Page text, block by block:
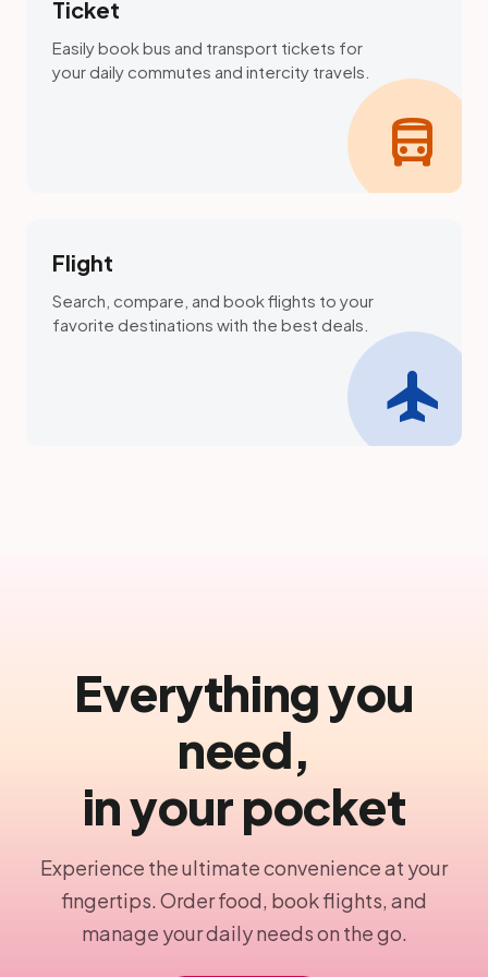
directions_bus
Ticket
Easily book bus and transport tickets for
your daily commutes and intercity travels.
flight
Flight
Search, compare, and book flights to your
favorite destinations with the best deals.
Everything you
need,
in your pocket
Experience the ultimate convenience at your
fingertips. Order food, book flights, and
manage your daily needs on the go.